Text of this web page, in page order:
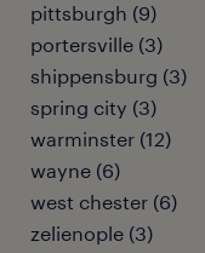
pittsburgh (9)
portersville (3)
shippensburg (3)
spring city (3)
warminster (12)
wayne (6)
west chester (6)
zelienople (3)